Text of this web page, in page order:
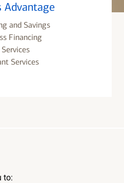
Advantage
and Savings
Financing
Services
to: